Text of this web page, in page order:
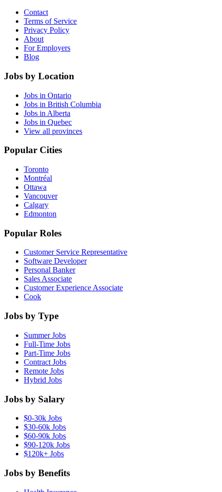
Contact
Terms of Service
Privacy Policy
About
For Employers
Blog
Jobs by Location
Jobs in Ontario
Jobs in British Columbia
Jobs in Alberta
Jobs in Quebec
View all provinces
Popular Cities
Toronto
Montréal
Ottawa
Vancouver
Calgary
Edmonton
Popular Roles
Customer Service Representative
Software Developer
Personal Banker
Sales Associate
Customer Experience Associate
Cook
Jobs by Type
Summer Jobs
Full-Time Jobs
Part-Time Jobs
Contract Jobs
Remote Jobs
Hybrid Jobs
Jobs by Salary
$0-30k Jobs
$30-60k Jobs
$60-90k Jobs
$90-120k Jobs
$120k+ Jobs
Jobs by Benefits